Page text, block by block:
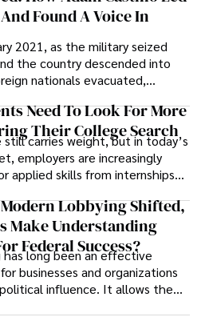
Found A Voice In
2021, as the military seized
the country descended into
nationals evacuated,
shut down, and institutions
almost overnight. For many,
the only rational decision.
Need To Look For More
Their College Search
still carries weight, but in today’s
employers are increasingly
applied skills from internships
that show students can
problems.Lobbying Shifted,
Make Understanding
Federal Success?
has long been an effective
businesses and organizations
influence. It allows them
policymakers and helps them